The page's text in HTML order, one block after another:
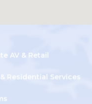
AV & Retail
Residential Services